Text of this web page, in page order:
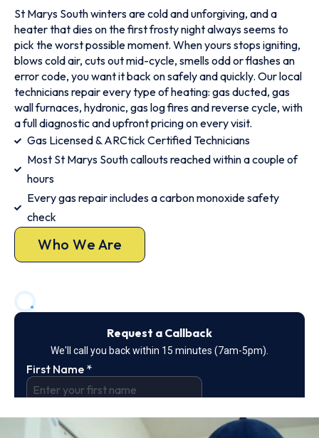
St Marys South winters are cold and unforgiving, and a
heater that dies on the first frosty night always seems to
pick the worst possible moment. When yours stops igniting,
blows cold air, cuts out mid-cycle, smells odd or flashes an
error code, you want it back on safely and quickly. Our local
technicians repair every type of heating: gas ducted, gas
wall furnaces, hydronic, gas log fires and reverse cycle, with
a full diagnostic and upfront pricing on every visit.
Gas Licensed & ARCtick Certified Technicians
Most St Marys South callouts reached within a couple of
hours
Every gas repair includes a carbon monoxide safety
check
Who We Are